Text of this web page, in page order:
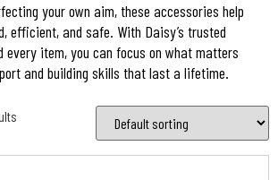
your own aim, these accessories help
efficient, and safe. With Daisy’s trusted
every item, you can focus on what matters
and building skills that last a lifetime.